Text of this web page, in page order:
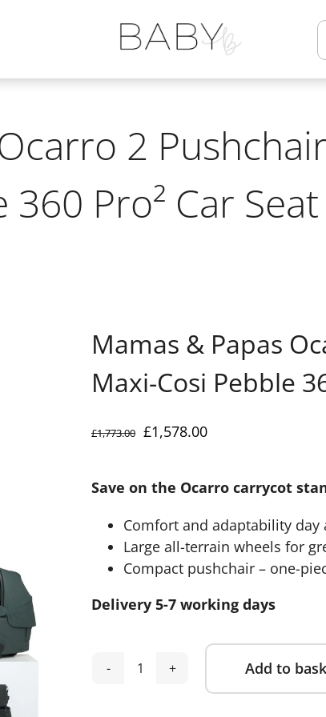
2
360 Pro² Car
Mamas & Papas
Maxi-Cosi Pebble
£1,773.00 Original
£1,773.00.
£1,578.00Current
£1,578.00.
Save on the Ocarro carrycot
Comfort and adaptability day
Large all-terrain wheels for
Compact pushchair – one-
Delivery 5-7 working days
Mamas
Add to
Alternative: